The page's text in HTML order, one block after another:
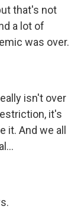
that's not
a lot of
was over.
isn't over
it's
And we all